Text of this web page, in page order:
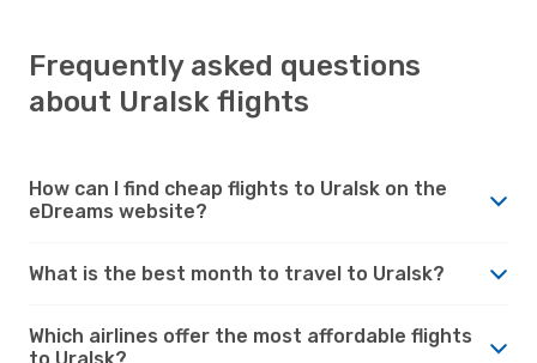
Frequently asked questions
about Uralsk flights
How can I find cheap flights to Uralsk on the
eDreams website?
What is the best month to travel to Uralsk?
Which airlines offer the most affordable flights